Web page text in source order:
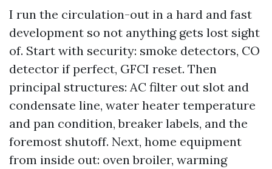
I run the circulation-out in a hard and fast
development so not anything gets lost sight
of. Start with security: smoke detectors, CO
detector if perfect, GFCI reset. Then
principal structures: AC filter out slot and
condensate line, water heater temperature
and pan condition, breaker labels, and the
foremost shutoff. Next, home equipment
from inside out: oven broiler, warming